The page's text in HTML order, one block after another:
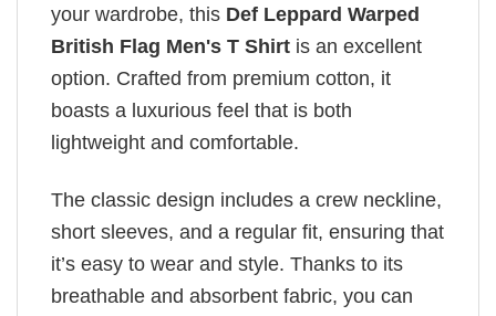
your wardrobe, this Def Leppard Warped
British Flag Men's T Shirt is an excellent
option. Crafted from premium cotton, it
boasts a luxurious feel that is both
lightweight and comfortable.
The classic design includes a crew neckline,
short sleeves, and a regular fit, ensuring that
it’s easy to wear and style. Thanks to its
breathable and absorbent fabric, you can